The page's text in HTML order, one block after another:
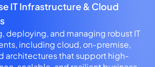
IT Infrastructure & Cloud
deploying, and managing robust IT
including cloud, on-premise,
architectures that support high-